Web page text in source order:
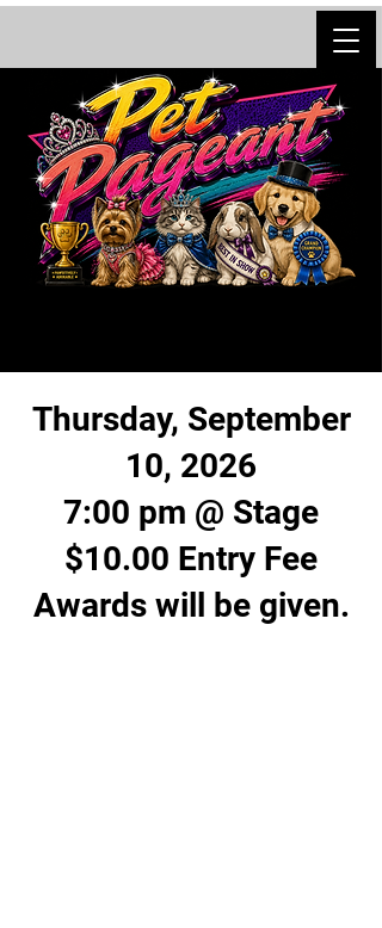
Thursday, September
10, 2026
7:00 pm @ Stage
$10.00 Entry Fee
Awards will be given.